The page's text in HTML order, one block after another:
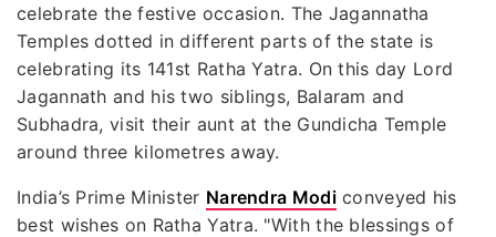
celebrate the festive occasion. The Jagannatha
Temples dotted in different parts of the state is
celebrating its 141st Ratha Yatra. On this day Lord
Jagannath and his two siblings, Balaram and
Subhadra, visit their aunt at the Gundicha Temple
around three kilometres away.
India’s Prime Minister Narendra Modiconveyed his
best wishes on Ratha Yatra. "With the blessings of